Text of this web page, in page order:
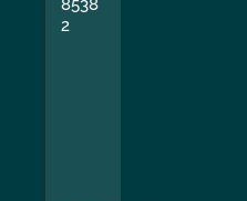
8538
2